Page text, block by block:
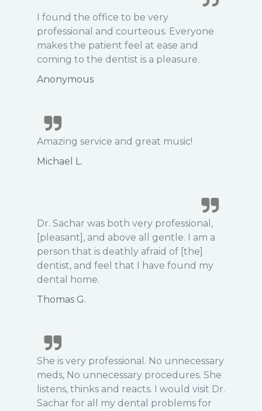
I found the office to be very
professional and courteous. Everyone
makes the patient feel at ease and
coming to the dentist is a pleasure.
Anonymous
Amazing service and great music!
Michael L.
Dr. Sachar was both very professional,
[pleasant], and above all gentle. I am a
person that is deathly afraid of [the]
dentist, and feel that I have found my
dental home.
Thomas G.
She is very professional. No unnecessary
meds, No unnecessary procedures. She
listens, thinks and reacts. I would visit Dr.
Sachar for all my dental problems for